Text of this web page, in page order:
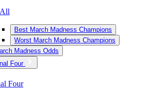
Best March Madness Champions
Worst March Madness Champions
Madness Odds
Four
Four